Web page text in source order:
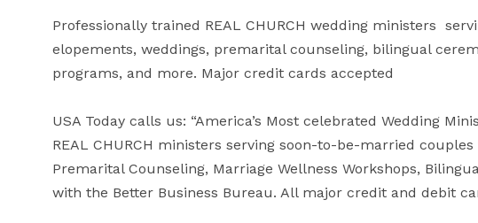
Professionally trained REAL CHURCH wedding ministers
elopements, weddings, premarital counseling, bilingual
programs, and more. Major credit cards accepted
USA Today calls us: “America’s Most celebrated Wedding
REAL CHURCH ministers serving soon-to-be-married
Premarital Counseling, Marriage Wellness Workshops,
with the Better Business Bureau. All major credit and debit